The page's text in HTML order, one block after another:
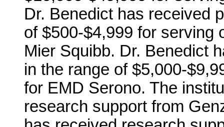
Dr. Benedict has received
of $500-$4,999 for serving
Mier Squibb. Dr. Benedict
in the range of $5,000-
for EMD Serono. The
research support from